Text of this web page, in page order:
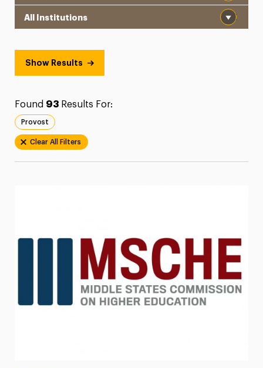
President’s Newsletter
Show Results
Found 93 Results For:
Provost
Clear All Filters